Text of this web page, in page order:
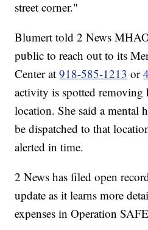
street corner."
Blumert told 2 News
public to reach out to its
Center at918-585-1213 or
activity is spotted removing
location. She said a mental
be dispatched to that
alerted in time.
2 News has filed open
update as it learns more
expenses in Operation